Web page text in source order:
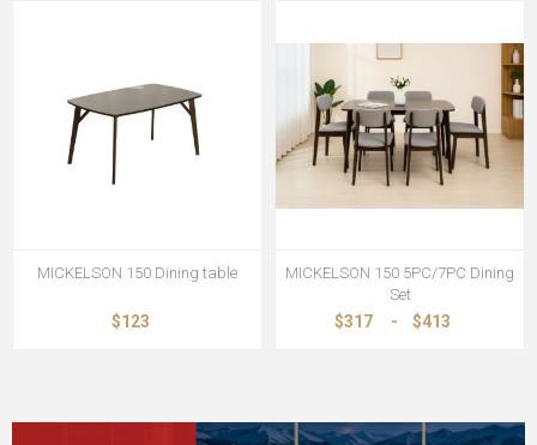
MICKELSON 150 Dining table
$123
MICKELSON 150 5PC/7PC Dining
Set
$317 - $413